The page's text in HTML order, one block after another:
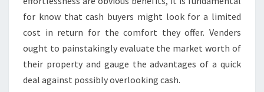
for know that cash buyers might look for a limited
cost in return for the comfort they offer. Venders
ought to painstakingly evaluate the market worth of
their property and gauge the advantages of a quick
deal against possibly overlooking cash.